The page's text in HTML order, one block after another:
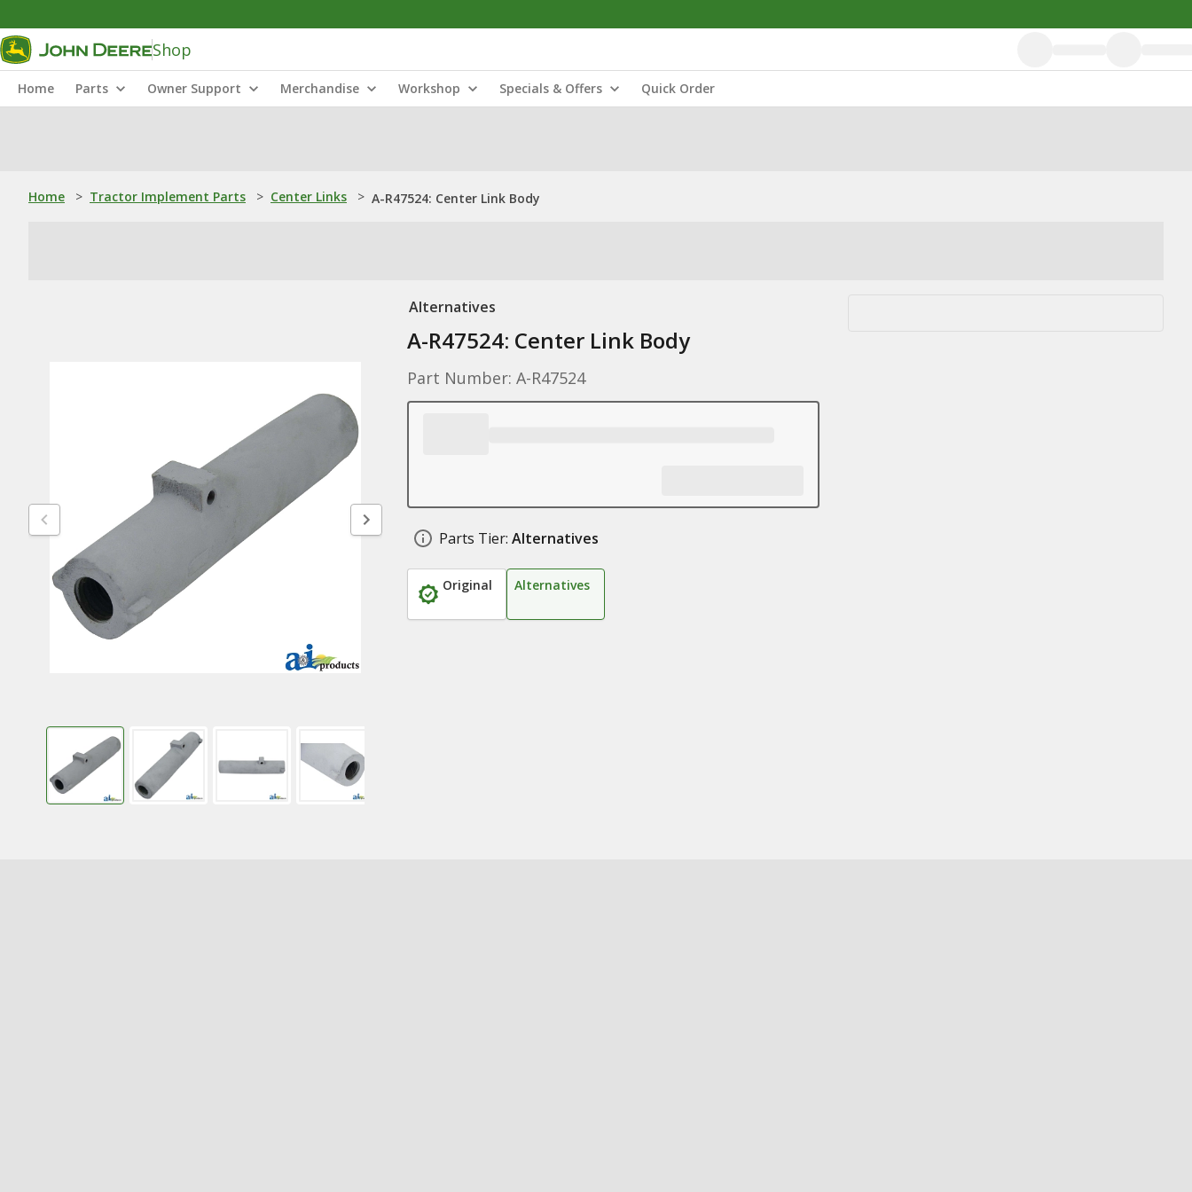
Shop
Home Parts Owner Support Merchandise Workshop Specials & Offers Quick Order
Home > Tractor Implement Parts > Center Links > A-R47524: Center Link Body
Alternatives
A-R47524: Center Link Body
Part Number: A-R47524
Parts Tier: Alternatives
Original Alternatives